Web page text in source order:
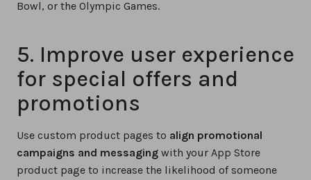
Bowl, or the Olympic Games.
5. Improve user experience
for special offers and
promotions
Use custom product pages to align promotional
campaigns and messaging with your App Store
product page to increase the likelihood of someone